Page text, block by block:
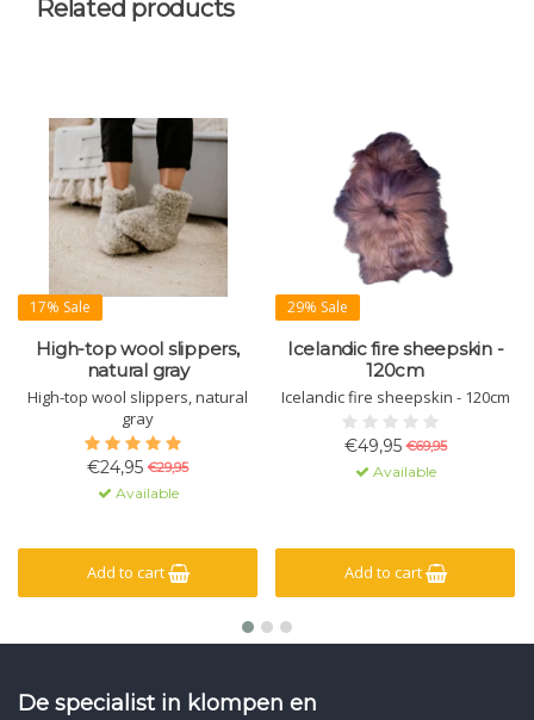
Related products
17% Sale
High-top wool slippers,
natural gray
High-top wool slippers, natural
gray
€24,95 €29,95
Available
Add to cart
29% Sale
Icelandic fire sheepskin -
120cm
Icelandic fire sheepskin - 120cm
€49,95 €69,95
Available
Add to cart
De specialist in klompen en